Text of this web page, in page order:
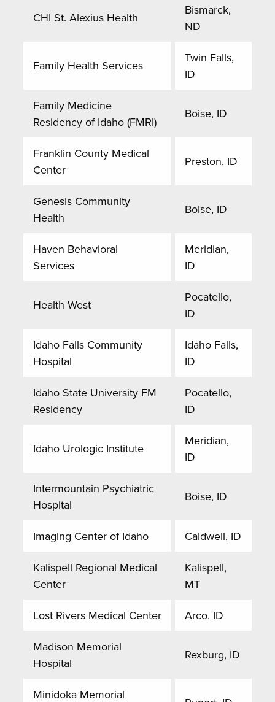
CHI St. Alexius Health
Bismarck,
ND
Family Health Services
Twin Falls,
ID
Family Medicine
Residency of Idaho (FMRI)
Boise, ID
Franklin County Medical
Center
Preston, ID
Genesis Community
Health
Boise, ID
Haven Behavioral
Services
Meridian,
ID
Health West
Pocatello,
ID
Idaho Falls Community
Hospital
Idaho Falls,
ID
Idaho State University FM
Residency
Pocatello,
ID
Idaho Urologic Institute
Meridian,
ID
Intermountain Psychiatric
Hospital
Boise, ID
Imaging Center of Idaho Caldwell, ID
Kalispell Regional Medical
Center
Kalispell,
MT
Lost Rivers Medical Center Arco, ID
Madison Memorial
Hospital
Rexburg, ID
Minidoka Memorial